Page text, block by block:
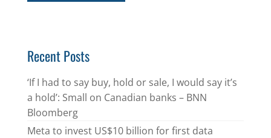
Recent Posts
‘If I had to say buy, hold or sale, I would say it’s
a hold’: Small on Canadian banks – BNN
Bloomberg
Meta to invest US$10 billion for first data